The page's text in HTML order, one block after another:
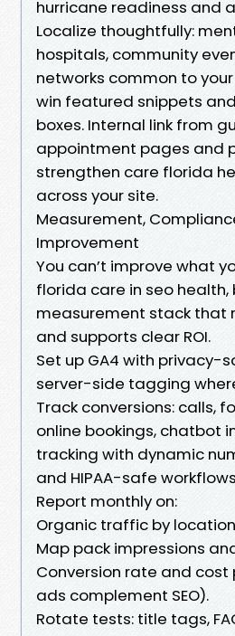
hurricane readiness and
Localize thoughtfully:
hospitals, community
networks common to your
win featured snippets
boxes. Internal link from
appointment pages and
strengthen care florida
across your site.
Measurement,
Improvement
You can’t improve what
florida care in seo health,
measurement stack that
and supports clear ROI.
Set up GA4 with privacy-
server-side tagging
Track conversions: calls,
online bookings, chatbot
tracking with dynamic
and HIPAA-safe
Report monthly on:
Organic traffic by
Map pack impressions
Conversion rate and
ads complement SEO).
Rotate tests: title tags,